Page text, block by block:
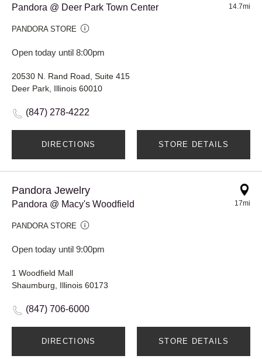
Pandora @ Deer Park Town Center
PANDORA STORE
Open today until 8:00pm
14.7mi
20530 N. Rand Road, Suite 415
Deer Park, Illinois 60010
(847) 278-4222
DIRECTIONS STORE DETAILS
Pandora Jewelry
Pandora @ Macy's Woodfield
PANDORA STORE
Open today until 9:00pm
17mi
1 Woodfield Mall
Shaumburg, Illinois 60173
(847) 706-6000
DIRECTIONS STORE DETAILS